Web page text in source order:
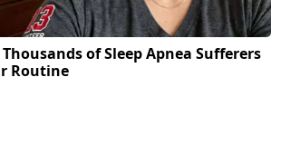
Thousands of Sleep Apnea Sufferers
Routine